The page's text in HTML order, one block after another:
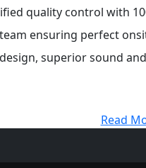
quality control with
ensuring perfect
superior sound
Read